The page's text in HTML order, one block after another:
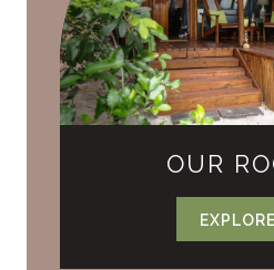
OUR
EXPLORE